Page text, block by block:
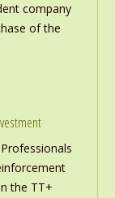
company
of the
the TT+